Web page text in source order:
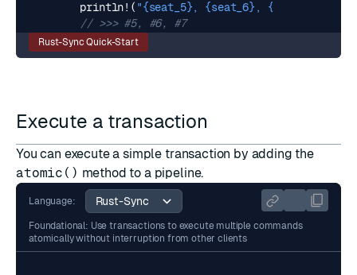
println! ( "{seat_5}, {seat_6} , {seat_7}
// >>> #5, #6, #7
Rust-Sync Quick-Start
Execute a transaction
You can execute a simple transaction by adding the
atomic() method to a pipeline.
Language:
Foundational: Use transactions to execute multiple commands
atomically without interruption from other clients